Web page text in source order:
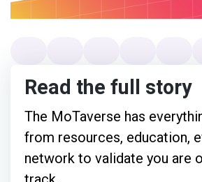
Read the full story
The MoTaverse has
from resources, education,
network to validate you are